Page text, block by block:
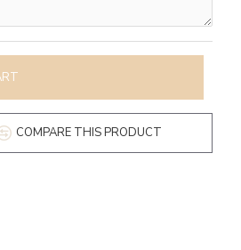
COMPARE THIS PRODUCT